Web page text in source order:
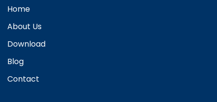
Home
About Us
Download
Blog
Contact